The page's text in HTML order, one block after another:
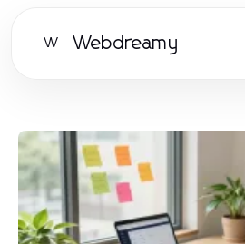
W Webdreamy